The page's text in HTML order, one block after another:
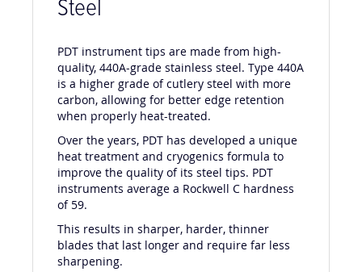
Steel
PDT instrument tips are made from high-
quality, 440A-grade stainless steel. Type 440A
is a higher grade of cutlery steel with more
carbon, allowing for better edge retention
when properly heat-treated.
Over the years, PDT has developed a unique
heat treatment and cryogenics formula to
improve the quality of its steel tips. PDT
instruments average a Rockwell C hardness
of 59.
This results in sharper, harder, thinner
blades that last longer and require far less